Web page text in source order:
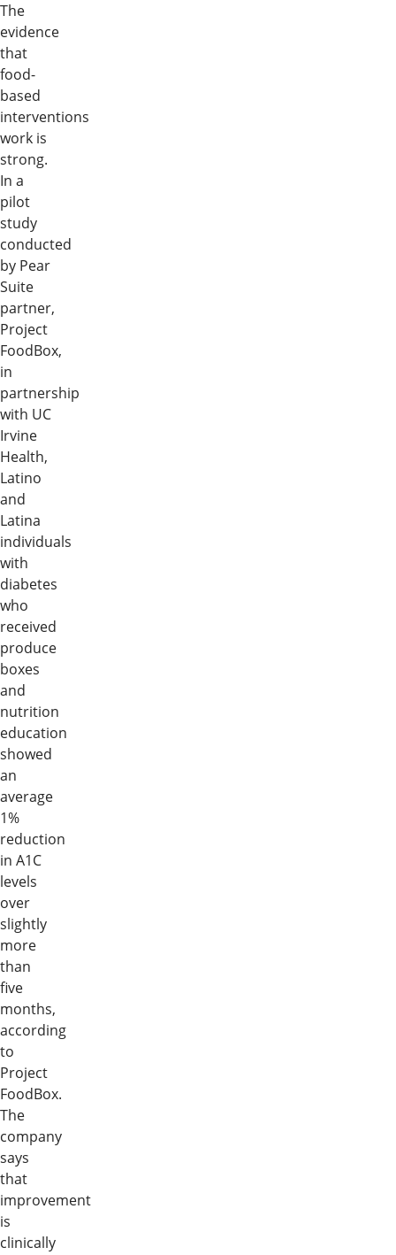
The
evidence
that
food-
based
interventions
work is
strong.
In a
pilot
study
conducted
by Pear
Suite
partner,
Project
FoodBox,
in
partnership
with UC
Irvine
Health,
Latino
and
Latina
individuals
with
diabetes
who
received
produce
boxes
and
nutrition
education
showed
an
average
1%
reduction
in A1C
levels
over
slightly
more
than
five
months,
according
to
Project
FoodBox.
The
company
says
that
improvement
is
clinically